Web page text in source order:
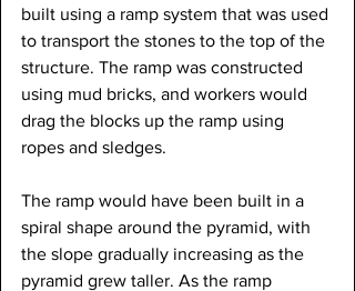
built using a ramp system that was used
to transport the stones to the top of the
structure. The ramp was constructed
using mud bricks, and workers would
drag the blocks up the ramp using
ropes and sledges.
The ramp would have been built in a
spiral shape around the pyramid, with
the slope gradually increasing as the
pyramid grew taller. As the ramp